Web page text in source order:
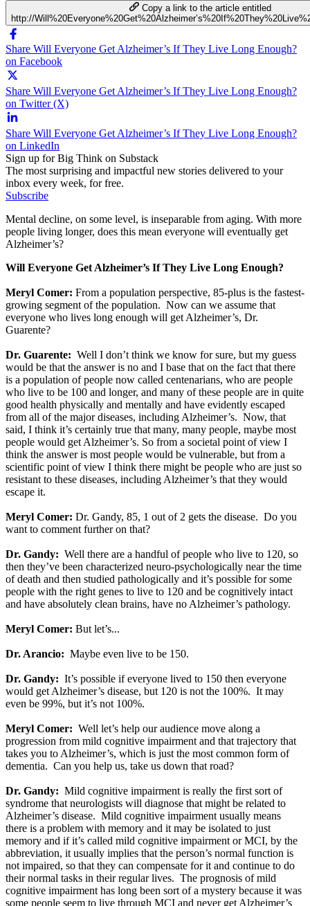
Copy a link to the article entitled
http://
Share Will Everyone Get Alzheimer’s If They Live Long Enough?
on Facebook
Share Will Everyone Get Alzheimer’s If They Live Long Enough?
on Twitter (X)
Share Will Everyone Get Alzheimer’s If They Live Long Enough?
on LinkedIn
Sign up for Big Think on Substack
The most surprising and impactful new stories delivered to your
inbox every week, for free.
Subscribe
Mental decline, on some level, is inseparable from aging. With more
people living longer, does this mean everyone will eventually get
Alzheimer’s?
Will Everyone Get Alzheimer’s If They Live Long Enough?
Meryl Comer: From a population perspective, 85-plus is the fastest-
growing segment of the population. Now can we assume that
everyone who lives long enough will get Alzheimer’s, Dr.
Guarente?
Dr. Guarente: Well I don’t think we know for sure, but my guess
would be that the answer is no and I base that on the fact that there
is a population of people now called centenarians, who are people
who live to be 100 and longer, and many of these people are in quite
good health physically and mentally and have evidently escaped
from all of the major diseases, including Alzheimer’s. Now, that
said, I think it’s certainly true that many, many people, maybe most
people would get Alzheimer’s. So from a societal point of view I
think the answer is most people would be vulnerable, but from a
scientific point of view I think there might be people who are just so
resistant to these diseases, including Alzheimer’s that they would
escape it.
Meryl Comer: Dr. Gandy, 85, 1 out of 2 gets the disease. Do you
want to comment further on that?
Dr. Gandy: Well there are a handful of people who live to 120, so
then they’ve been characterized neuro-psychologically near the time
of death and then studied pathologically and it’s possible for some
people with the right genes to live to 120 and be cognitively intact
and have absolutely clean brains, have no Alzheimer’s pathology.
Meryl Comer: But let’s...
Dr. Arancio: Maybe even live to be 150.
Dr. Gandy: It’s possible if everyone lived to 150 then everyone
would get Alzheimer’s disease, but 120 is not the 100%. It may
even be 99%, but it’s not 100%.
Meryl Comer: Well let’s help our audience move along a
progression from mild cognitive impairment and that trajectory that
takes you to Alzheimer’s, which is just the most common form of
dementia. Can you help us, take us down that road?
Dr. Gandy: Mild cognitive impairment is really the first sort of
syndrome that neurologists will diagnose that might be related to
Alzheimer’s disease. Mild cognitive impairment usually means
there is a problem with memory and it may be isolated to just
memory and if it’s called mild cognitive impairment or MCI, by the
abbreviation, it usually implies that the person’s normal function is
not impaired, so that they can compensate for it and continue to do
their normal tasks in their regular lives. The prognosis of mild
cognitive impairment has long been sort of a mystery because it was
some people seem to live through MCI and never get Alzheimer’s